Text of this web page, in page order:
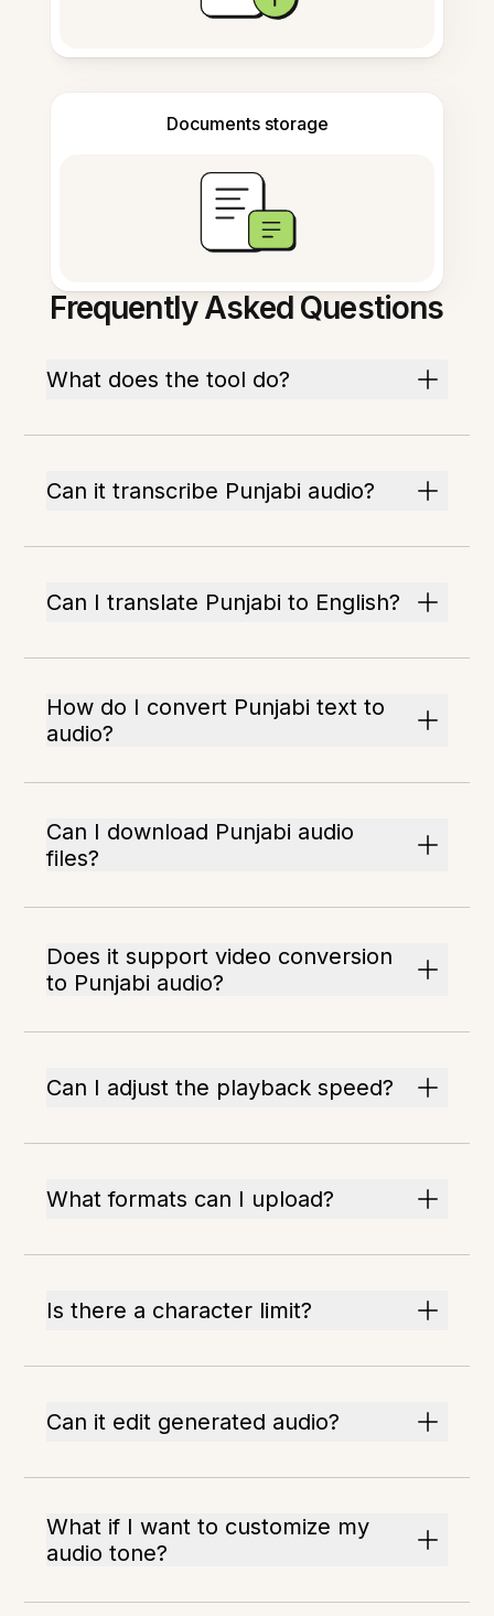
Documents storage
Frequently Asked Questions
What does the tool do?
Can it transcribe Punjabi audio?
Can I translate Punjabi to English?
How do I convert Punjabi text to
audio?
Can I download Punjabi audio
files?
Does it support video conversion
to Punjabi audio?
Can I adjust the playback speed?
What formats can I upload?
Is there a character limit?
Can it edit generated audio?
What if I want to customize my
audio tone?